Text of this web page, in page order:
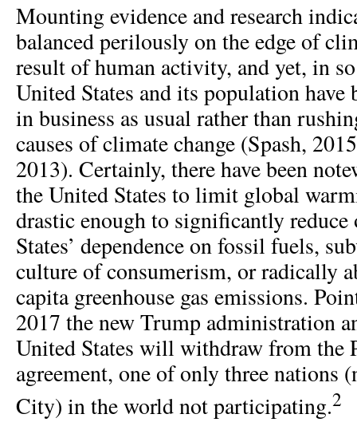
Mounting evidence and research
balanced perilously on the edge of
result of human activity, and yet, in
United States and its population have
in business as usual rather than
causes of climate change (Spash,
2013). Certainly, there have been
the United States to limit global
drastic enough to significantly reduce
States’ dependence on fossil fuels,
culture of consumerism, or radically
capita greenhouse gas emissions.
2017 the new Trump administration
United States will withdraw from the
agreement, one of only three nations
City) in the world not participating.2